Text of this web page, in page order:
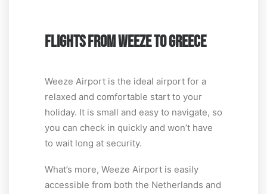
FLIGHTS FROM WEEZE TO GREECE
Weeze Airport is the ideal airport for a
relaxed and comfortable start to your
holiday. It is small and easy to navigate, so
you can check in quickly and won’t have
to wait long at security.
What’s more, Weeze Airport is easily
accessible from both the Netherlands and